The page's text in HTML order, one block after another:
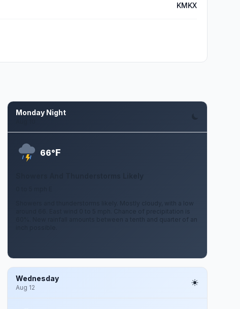
KMKX
Monday Night
66°F
Showers and thunderstorms likely. Mostly cloudy, with a low
around 66. East wind 0 to 5 mph. Chance of precipitation is
60%. New rainfall amounts between a tenth and quarter of an
Wednesday
Aug 12